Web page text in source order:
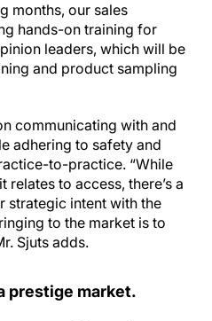
months, our sales
hands-on training for
leaders, which will be
and product sampling
communicating with and
adhering to safety and
to-practice. “While
relates to access, there’s a
strategic intent with the
to the market is to
Sjuts adds.
prestige market.